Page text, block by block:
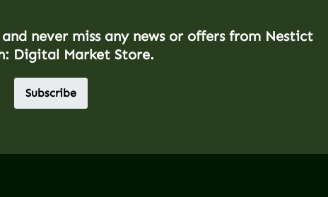
never miss any news or offers from Nestict
Digital Market Store.
Subscribe